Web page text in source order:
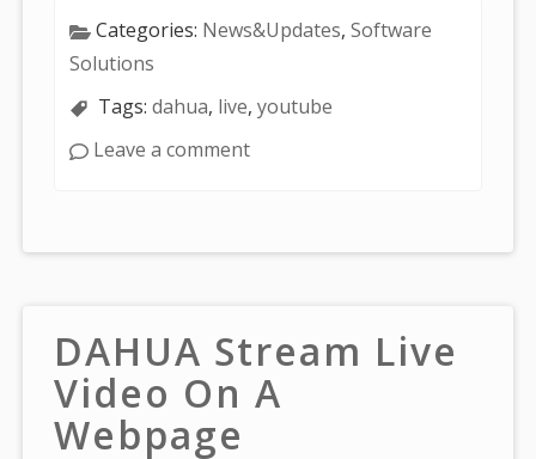
Categories: News&Updates,Software
Solutions
Tags:dahua, live,youtube
Leave a comment
DAHUA Stream Live
Video On A
Webpage